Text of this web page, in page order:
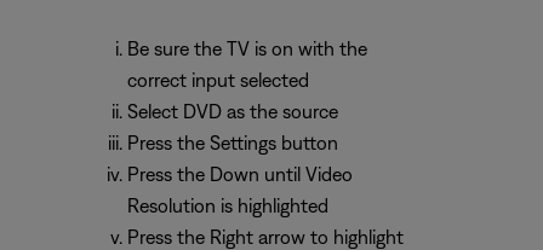
Be sure the TV is on with the
correct input selected
Select DVD as the source
Press the Settings button
Press the Down until Video
Resolution is highlighted
Press the Right arrow to highlight